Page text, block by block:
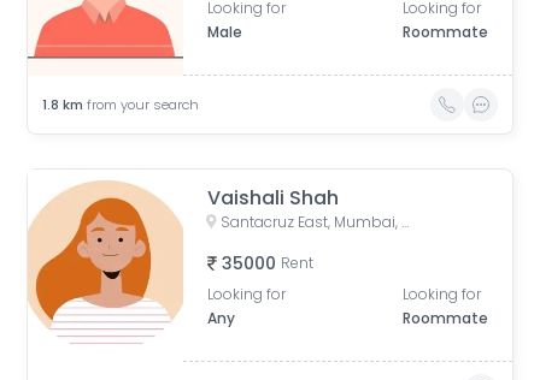
Looking for
Male
Looking for
Roommate
1.8 km from your search
Vaishali Shah
Santacruz East, Mumbai, Maharashtra, India
35000 Rent
Looking for
Any
Looking for
Roommate